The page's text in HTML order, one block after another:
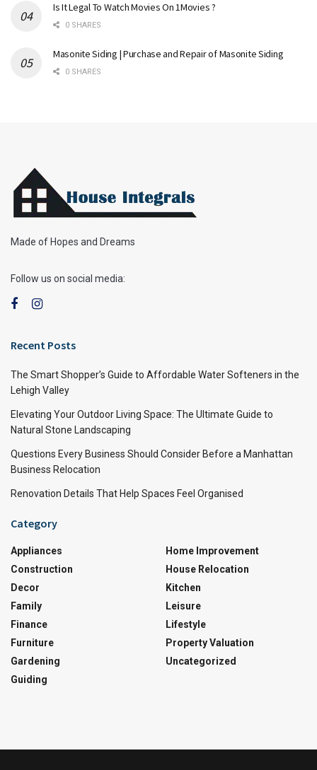
Is It Legal To Watch Movies On 1Movies ?
0 SHARES
Masonite Siding | Purchase and Repair of Masonite Siding
0 SHARES
Made of Hopes and Dreams
Follow us on social media:
Recent Posts
The Smart Shopper’s Guide to Affordable Water Softeners in the
Lehigh Valley
Elevating Your Outdoor Living Space: The Ultimate Guide to
Natural Stone Landscaping
Questions Every Business Should Consider Before a Manhattan
Business Relocation
Renovation Details That Help Spaces Feel Organised
Category
Appliances
Construction
Decor
Family
Finance
Furniture
Gardening
Guiding
Home Improvement
House Relocation
Kitchen
Leisure
Lifestyle
Property Valuation
Uncategorized